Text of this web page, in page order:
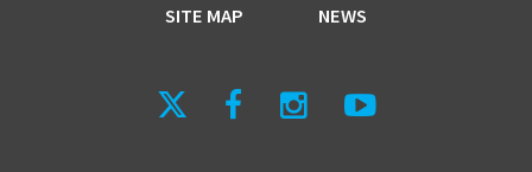
SITE MAP
NEWS